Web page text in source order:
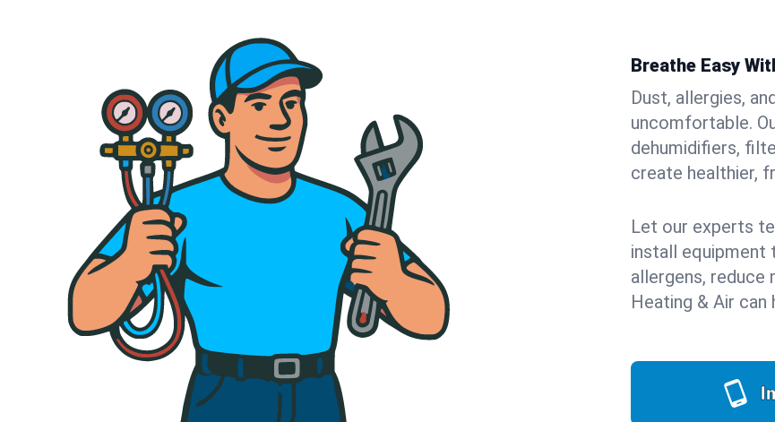
Breathe Easy
Dust, allergies,
uncomfortable.
dehumidifiers,
create healthier,
Let our experts
install equipment
allergens, reduce
Heating & Air can